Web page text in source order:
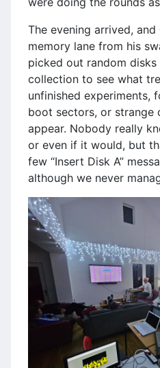
The evening arrived,
memory lane from his
picked out random
collection to see what
unfinished experiments,
boot sectors, or strange
appear. Nobody really
or even if it would, but
few “Insert Disk A”
although we never